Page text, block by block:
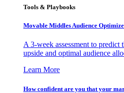
Tools & Playbooks
Movable Middles Audience
A 3-week assessment to
upside and optimal audience
Learn More
How confident are you that your